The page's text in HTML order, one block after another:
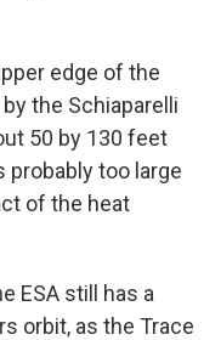
edge of the
the Schiaparelli
50 by 130 feet
probably too large
of the heat
ESA still has a
orbit, as the Trace